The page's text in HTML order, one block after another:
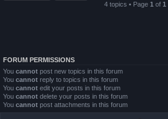
4 topics • Page 1 of 1
FORUM PERMISSIONS
You cannot post new topics in this forum
You cannot reply to topics in this forum
You cannot edit your posts in this forum
You cannot delete your posts in this forum
You cannot post attachments in this forum